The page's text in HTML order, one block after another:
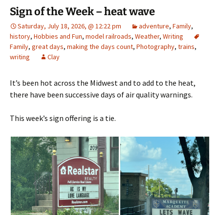
Sign of the Week – heat wave
Saturday, July 18, 2026, @ 12:22 pm adventure, Family,
history, Hobbies and Fun, model railroads, Weather, Writing
Family, great days, making the days count, Photography, trains,
writing
Clay
It’s been hot across the Midwest and to add to the heat,
there have been successive days of air quality warnings.
This week’s sign offering is a tie.